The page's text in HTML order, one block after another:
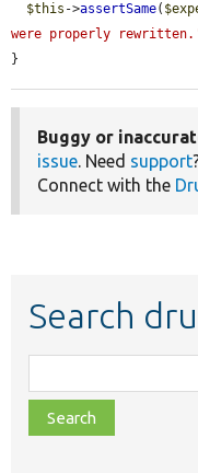
$this ->assertSame(
were properly
}
Buggy or
issue. Need support
Connect with the
Search
class,
file,
topic,